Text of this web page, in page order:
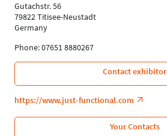
Gutachstr. 56
79822 Titisee-Neustadt
Germany
Phone: 07651 8880267
Contact exhibitor
https://www.just-functional.com
Your Contacts